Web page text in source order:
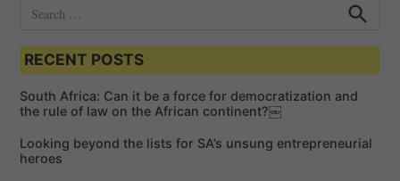
a
c
h
o
e
h
RECENT POSTS
South Africa: Can it be a force for democratization and
the rule of law on the African continent?￼
Looking beyond the lists for SA’s unsung entrepreneurial
heroes